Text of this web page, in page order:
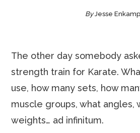
ByJesse Enkamp
The other day somebody
strength train for Karate.
use, how many sets, how
muscle groups, what angles,
weights… ad infinitum.